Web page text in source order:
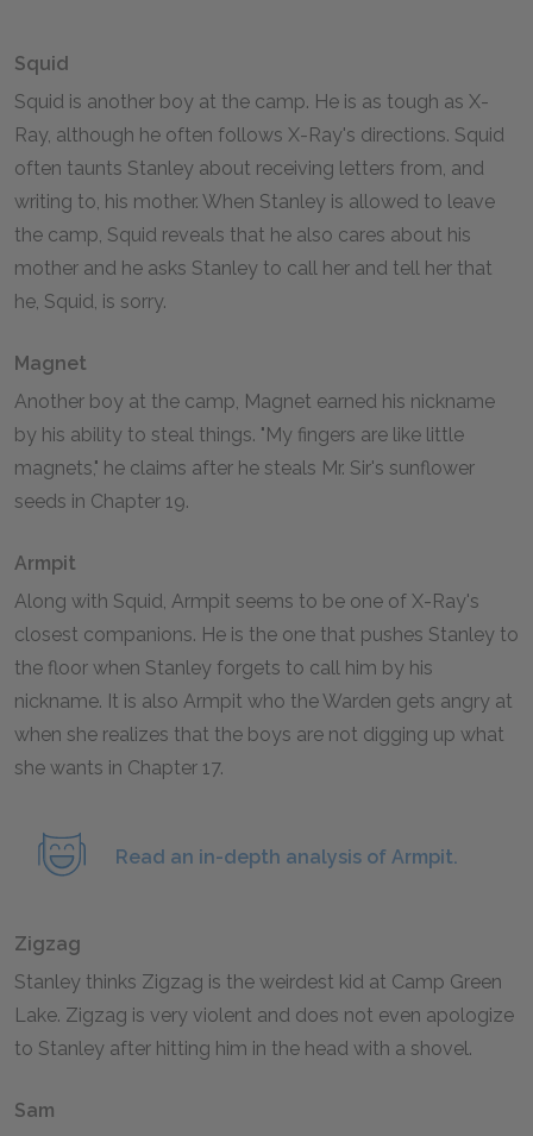
Squid
Squid is another boy at the camp. He is as tough as X-
Ray, although he often follows X-Ray's directions. Squid
often taunts Stanley about receiving letters from, and
writing to, his mother. When Stanley is allowed to leave
the camp, Squid reveals that he also cares about his
mother and he asks Stanley to call her and tell her that
he, Squid, is sorry.
Magnet
Another boy at the camp, Magnet earned his nickname
by his ability to steal things. "My fingers are like little
magnets," he claims after he steals Mr. Sir's sunflower
seeds in Chapter 19.
Armpit
Along with Squid, Armpit seems to be one of X-Ray's
closest companions. He is the one that pushes Stanley to
the floor when Stanley forgets to call him by his
nickname. It is also Armpit who the Warden gets angry at
when she realizes that the boys are not digging up what
she wants in Chapter 17.
Read an in-depth analysis of Armpit.
Zigzag
Stanley thinks Zigzag is the weirdest kid at Camp Green
Lake. Zigzag is very violent and does not even apologize
to Stanley after hitting him in the head with a shovel.
Sam